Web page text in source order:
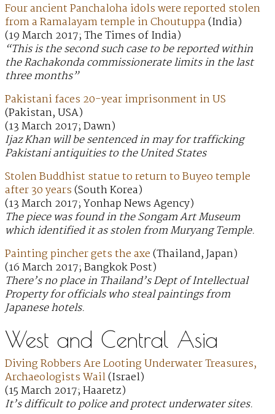
Four ancient Panchaloha idols were reported stolen
from a Ramalayam temple in Choutuppa(India)
(19 March 2017; The Times of India)
“This is the second such case to be reported within
the Rachakonda commissionerate limits in the last
three months”
Pakistani faces 20-year imprisonment in US
(Pakistan, USA)
(13 March 2017; Dawn)
Ijaz Khan will be sentenced in may for trafficking
Pakistani antiquities to the United States
Stolen Buddhist statue to return to Buyeo temple
after 30 years(South Korea)
(13 March 2017; Yonhap News Agency)
The piece was found in the Songam Art Museum
which identified it as stolen from Muryang Temple.
Painting pincher gets the axe(Thailand, Japan)
(16 March 2017; Bangkok Post)
There’s no place in Thailand’s Dept of Intellectual
Property for officials who steal paintings from
Japanese hotels.
West and Central Asia
Diving Robbers Are Looting Underwater Treasures,
Archaeologists Wail(Israel)
(15 March 2017; Haaretz)
It’s difficult to police and protect underwater sites.